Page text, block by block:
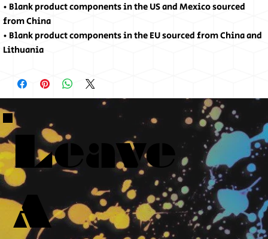
• Blank product components in the US and Mexico sourced
from China
• Blank product components in the EU sourced from China and
Lithuania
Leave
A